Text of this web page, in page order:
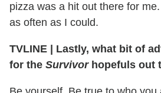
pizza was a hit out there for
as often as I could.
TVLINE
Lastly, what bit of
for the Survivorhopefuls out